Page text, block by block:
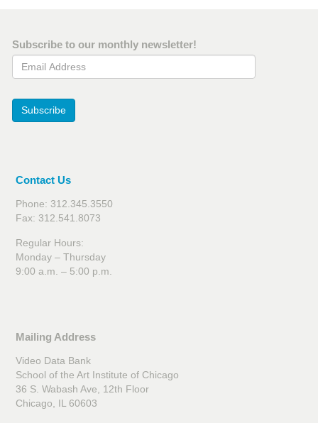
Subscribe to our monthly newsletter!
Email Address
Subscribe
Contact Us
Phone: 312.345.3550
Fax: 312.541.8073
Regular Hours:
Monday – Thursday
9:00 a.m. – 5:00 p.m.
Mailing Address
Video Data Bank
School of the Art Institute of Chicago
36 S. Wabash Ave, 12th Floor
Chicago, IL 60603